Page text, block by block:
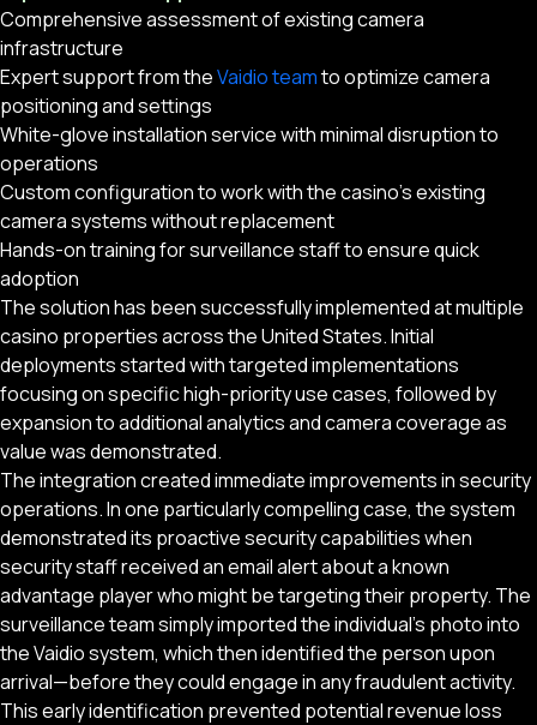
Comprehensive assessment of existing camera
infrastructure
Expert support from theVaidio teamto optimize camera
positioning and settings
White-glove installation service with minimal disruption to
operations
Custom configuration to work with the casino’s existing
camera systems without replacement
Hands-on training for surveillance staff to ensure quick
adoption
The solution has been successfully implemented at multiple
casino properties across the United States. Initial
deployments started with targeted implementations
focusing on specific high-priority use cases, followed by
expansion to additional analytics and camera coverage as
value was demonstrated.
The integration created immediate improvements in security
operations. In one particularly compelling case, the system
demonstrated its proactive security capabilities when
security staff received an email alert about a known
advantage player who might be targeting their property. The
surveillance team simply imported the individual’s photo into
the Vaidio system, which then identified the person upon
arrival—before they could engage in any fraudulent activity.
This early identification prevented potential revenue loss